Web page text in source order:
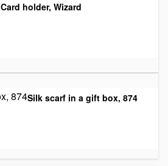
Card holder, Wizard
Silk scarf in a gift box, 874